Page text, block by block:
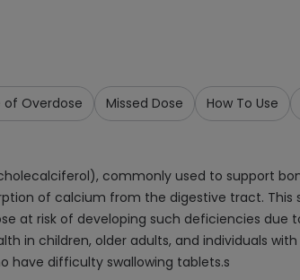
of Overdose Missed Dose How To Use
commonly used to support
of calcium from the digestive tract. This
at risk of developing such deficiencies due
in children, older adults, and individuals
have difficulty swallowing tablets.s